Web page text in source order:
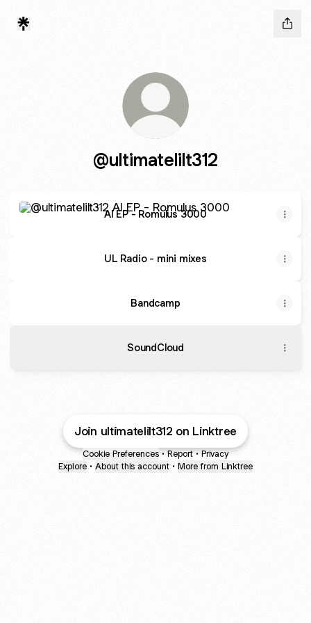
@ultimatelilt312
AI EP - Romulus 3000
UL Radio - mini mixes
Bandcamp
SoundCloud
Join ultimatelilt312 on Linktree
Cookie Preferences • Report • Privacy
Explore • About this account • More from Linktree